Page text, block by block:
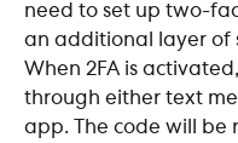
need to set up two-
an additional layer of
When 2FA is
through either text
app. The code will be